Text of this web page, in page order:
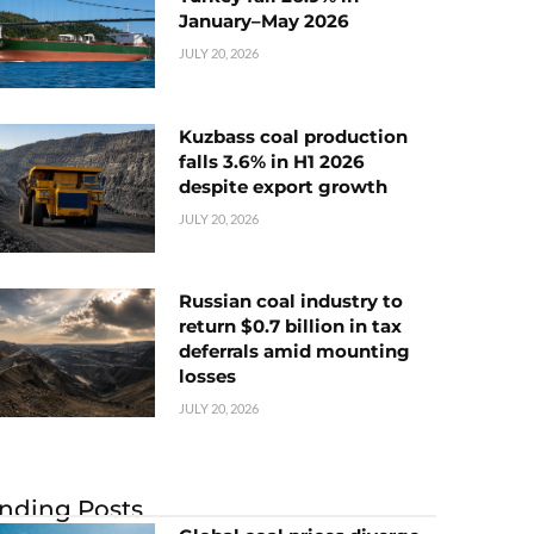
January–May 2026
JULY 20, 2026
Kuzbass coal production
falls 3.6% in H1 2026
despite export growth
JULY 20, 2026
Russian coal industry to
return $0.7 billion in tax
deferrals amid mounting
losses
JULY 20, 2026
Posts